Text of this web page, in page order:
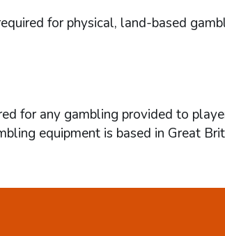
for physical, land-based
for any gambling provided to
equipment is based in Great